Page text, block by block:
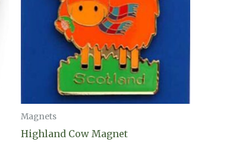
Magnets
Highland Cow Magnet